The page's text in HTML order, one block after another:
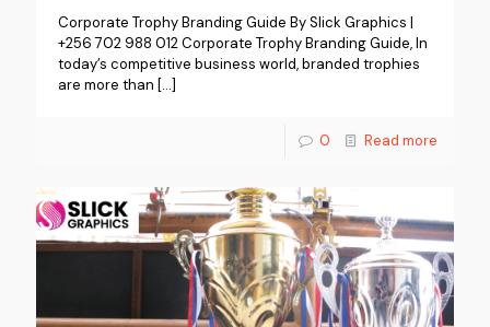
Corporate Trophy Branding Guide By Slick Graphics |
+256 702 988 012 Corporate Trophy Branding Guide, In
today’s competitive business world, branded trophies
are more than […]
0 Read more